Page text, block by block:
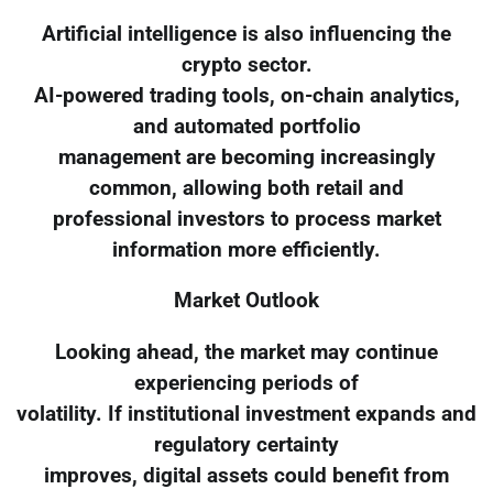
Artificial intelligence is also influencing the
crypto sector.
AI-powered trading tools, on-chain analytics,
and automated portfolio
management are becoming increasingly
common, allowing both retail and
professional investors to process market
information more efficiently.
Market Outlook
Looking ahead, the market may continue
experiencing periods of
volatility. If institutional investment expands and
regulatory certainty
improves, digital assets could benefit from